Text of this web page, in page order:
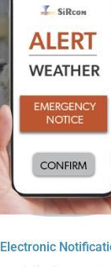
Electronic